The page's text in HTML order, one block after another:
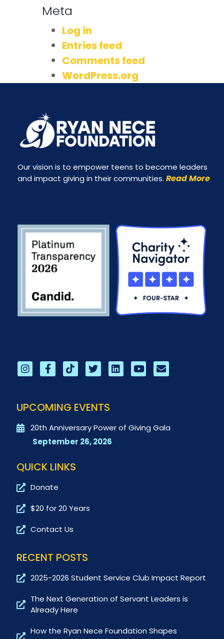
Meta
Log in
Entries feed
Comments feed
WordPress.org
Our vision is to empower teens to become leaders
and impact giving in their communities. Read More
UPCOMING EVENTS
20th Anniversary Power of Giving Gala
September 26, 2026
QUICK LINKS
Donate
$20 for 20 Years
Contact Us
RECENT POSTS
2025-2026 Student Service Club Impact Report
The Next Generation of Servant Leaders is
Already Here
How the Ryan Nece Foundation Shapes